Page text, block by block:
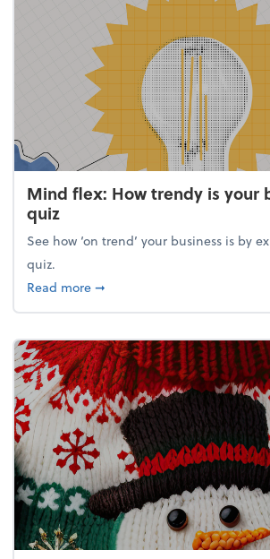
Mind flex: How trendy is your
quiz
See how ‘on trend’ your business is by
quiz.
Read moreabout Mind flex: How trendy
➞